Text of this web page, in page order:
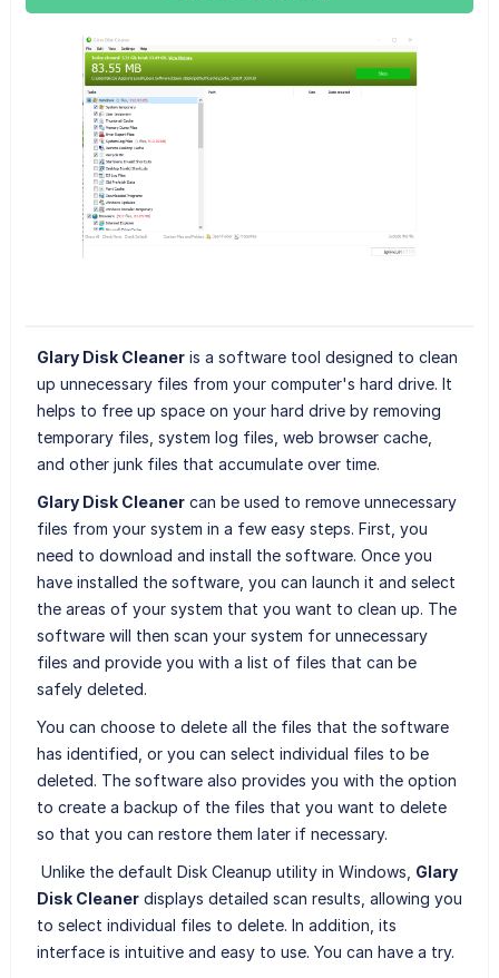
Glary Disk Cleaneris a software tool designed to clean
up unnecessary files from your computer's hard drive. It
helps to free up space on your hard drive by removing
temporary files, system log files, web browser cache,
and other junk files that accumulate over time.
Glary Disk Cleanercan be used to remove unnecessary
files from your system in a few easy steps. First, you
need to download and install the software. Once you
have installed the software, you can launch it and select
the areas of your system that you want to clean up. The
software will then scan your system for unnecessary
files and provide you with a list of files that can be
safely deleted.
You can choose to delete all the files that the software
has identified, or you can select individual files to be
deleted. The software also provides you with the option
to create a backup of the files that you want to delete
so that you can restore them later if necessary.
Unlike the default Disk Cleanup utility in Windows, Glary
Disk Cleanerdisplays detailed scan results, allowing you
to select individual files to delete. In addition, its
interface is intuitive and easy to use. You can have a try.